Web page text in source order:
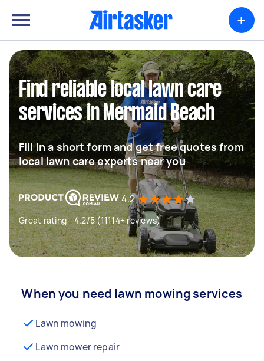
+
Find reliable local lawn care
services in Mermaid Beach
Fill in a short form and get free quotes from
local lawn care experts near you
4.2
Great rating - 4.2/5 (11114+ reviews)
When you need lawn mowing services
Lawn mowing
Lawn mower repair